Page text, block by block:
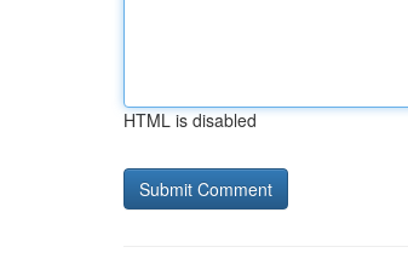
HTML is disabled